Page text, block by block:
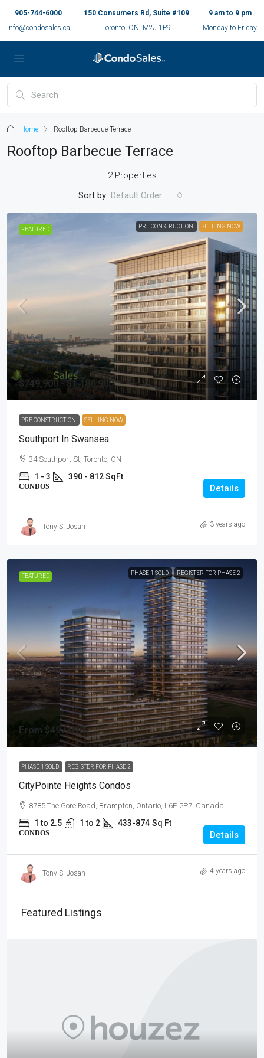
905-744-6000
info@condosales.ca
150 Consumers Rd, Suite #109
Toronto, ON, M2J 1P9
9 am to 9 pm
Monday to Friday
Home Rooftop Barbecue Terrace
Rooftop Barbecue Terrace
2 Properties
Sort by: Default Order
FEATURED PRE CONSTRUCTION SELLING NOW
$749,900 - $1,186,900
PRE CONSTRUCTION SELLING NOW
Southport In Swansea
34 Southport St, Toronto, ON
1 - 3 390 - 812 SqFt
CONDOS Details
Tony S. Josan 3 years ago
FEATURED PHASE 1 SOLD REGISTER FOR PHASE 2
From $497,990
PHASE 1 SOLD REGISTER FOR PHASE 2
CityPointe Heights Condos
8785 The Gore Road, Brampton, Ontario, L6P 2P7, Canada
1 to 2.5 1 to 2 433-874 Sq Ft
CONDOS Details
Tony S. Josan 4 years ago
Featured Listings